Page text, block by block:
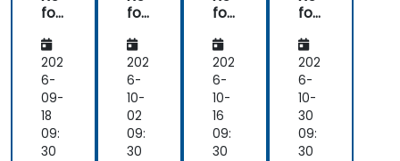
for
vel
op
ers
202
6-
09-
18
09:
30
for
vel
op
ers
202
6-
10-
02
09:
30
for
vel
op
ers
202
6-
10-
16
09:
30
for
vel
op
ers
202
6-
10-
30
09:
30